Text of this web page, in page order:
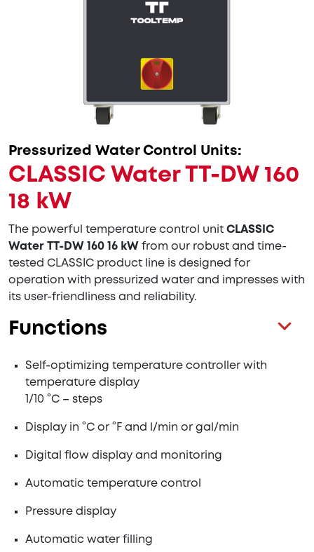
Pressurized Water Control Units:
CLASSIC Water TT-DW 160
18 kW
The powerful temperature control unit CLASSIC
Water TT-DW 160 16 kW from our robust and time-
tested CLASSIC product line is designed for
operation with pressurized water and impresses with
its user-friendliness and reliability.
Functions
Self-optimizing temperature controller with
temperature display
1/10 °C – steps
Display in °C or °F and l/min or gal/min
Digital flow display and monitoring
Automatic temperature control
Pressure display
Automatic water filling